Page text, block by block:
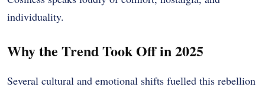
individuality.
Why the Trend Took Off in 2025
Several cultural and emotional shifts fuelled this rebellion